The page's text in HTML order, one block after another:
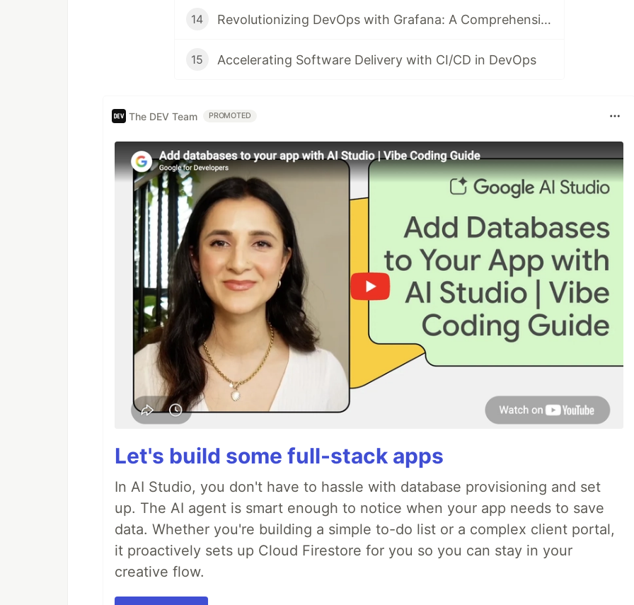
14 Revolutionizing DevOps with Grafana: A Comprehensive Guide
15 Accelerating Software Delivery with CI/CD in DevOps
The DEV Team PROMOTED
Let's build some full-stack apps
In AI Studio, you don't have to hassle with database provisioning and set
up. The AI agent is smart enough to notice when your app needs to save
data. Whether you're building a simple to-do list or a complex client portal,
it proactively sets up Cloud Firestore for you so you can stay in your
creative flow.